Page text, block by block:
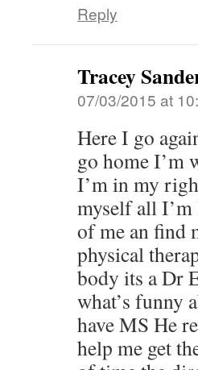
Reply
Tracey
07/03/2015 at
Here I go
go home I’m
I’m in my
myself all I’m
of me an find
physical
body its a Dr
what’s funny
have MS He
help me get